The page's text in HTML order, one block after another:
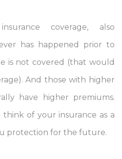
coverage, also
has happened prior to
is not covered (that would
And those with higher
have higher premiums.
think of your insurance as a
protection for the future.